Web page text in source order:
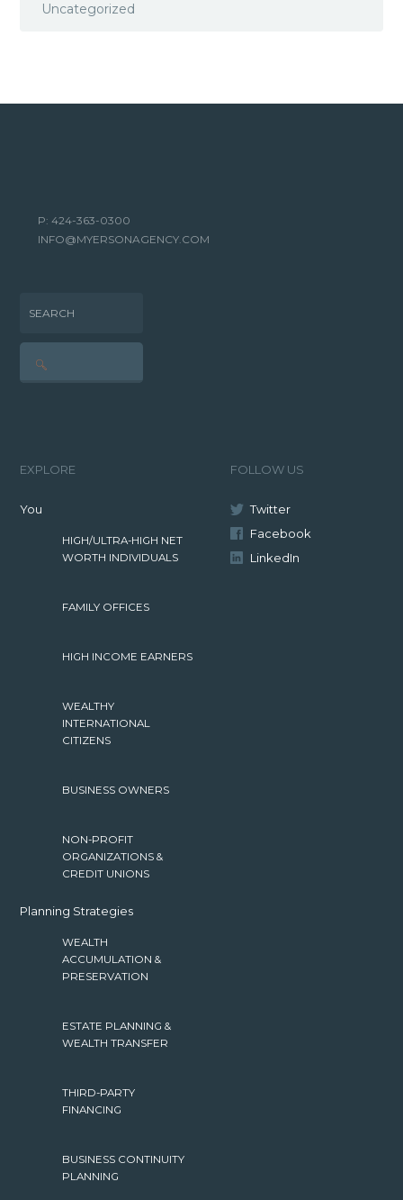
Uncategorized
P: 424-363-0300
INFO@MYERSONAGENCY.COM
SEARCH
EXPLORE
You
HIGH/ULTRA-HIGH NET
WORTH INDIVIDUALS
FAMILY OFFICES
HIGH INCOME EARNERS
WEALTHY
INTERNATIONAL
CITIZENS
BUSINESS OWNERS
NON-PROFIT
ORGANIZATIONS &
CREDIT UNIONS
Planning Strategies
WEALTH
ACCUMULATION &
PRESERVATION
ESTATE PLANNING &
WEALTH TRANSFER
THIRD-PARTY
FINANCING
BUSINESS CONTINUITY
PLANNING
FOLLOW US
Twitter
Facebook
LinkedIn